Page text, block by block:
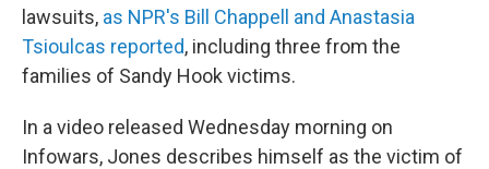
lawsuits, as NPR's Bill Chappell and Anastasia
Tsioulcas reported, including three from the
families of Sandy Hook victims.
In a video released Wednesday morning on
Infowars, Jones describes himself as the victim of